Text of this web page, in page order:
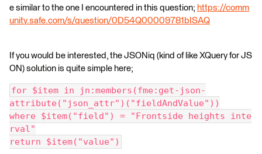
e similar to the one I encountered in this question; https://comm
unity.safe.com/s/question/0D54Q00009781bISAQ
If you would be interested, the JSONiq (kind of like XQuery for JS
ON) solution is quite simple here;
for $item in jn:members(fme:get-json-
attribute("json_attr")("fieldAndValue"))
where $item("field") = "Frontside heights inte
rval"
return $item("value")